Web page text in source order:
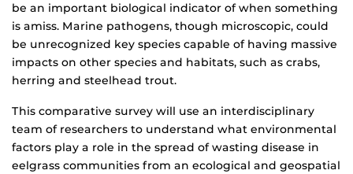
be an important biological indicator of when something
is amiss. Marine pathogens, though microscopic, could
be unrecognized key species capable of having massive
impacts on other species and habitats, such as crabs,
herring and steelhead trout.
This comparative survey will use an interdisciplinary
team of researchers to understand what environmental
factors play a role in the spread of wasting disease in
eelgrass communities from an ecological and geospatial